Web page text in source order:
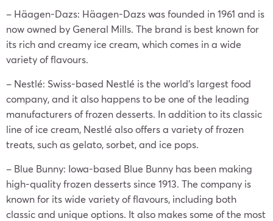
– Häagen-Dazs: Häagen-Dazs was founded in 1961 and is
now owned by General Mills. The brand is best known for
its rich and creamy ice cream, which comes in a wide
variety of flavours.
– Nestlé: Swiss-based Nestlé is the world’s largest food
company, and it also happens to be one of the leading
manufacturers of frozen desserts. In addition to its classic
line of ice cream, Nestlé also offers a variety of frozen
treats, such as gelato, sorbet, and ice pops.
– Blue Bunny: Iowa-based Blue Bunny has been making
high-quality frozen desserts since 1913. The company is
known for its wide variety of flavours, including both
classic and unique options. It also makes some of the most